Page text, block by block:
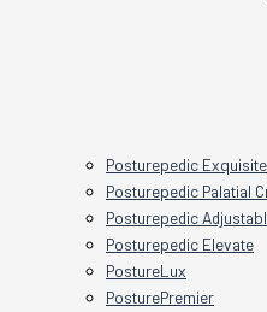
Posturepedic Exquisite
Posturepedic Palatial
Posturepedic
Posturepedic Elevate
PostureLux
PosturePremier